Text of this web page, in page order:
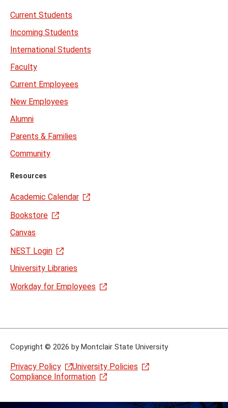
Current Students
Incoming Students
International Students
Faculty
Current Employees
New Employees
Alumni
Parents & Families
Community
Resources
Academic Calendar
Bookstore
Canvas
NEST Login
University Libraries
Workday for Employees
Copyright © 2026 by Montclair State University
Privacy Policy
University Policies
Compliance Information